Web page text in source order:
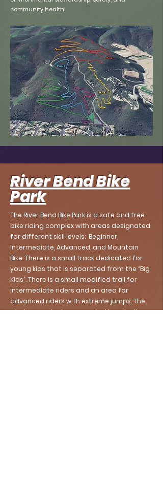
community health.
River Bend Bike
Park
The River Bend Bike Park is a safe and free
bike riding complex with areas designated
for different skill levels: Beginner,
Intermediate, Advanced, and Mountain
Bike. There is a small track dedicated for
young kids that is separated from the “Big
Kids”. There is a small modified trail for
intermediate riders and an area for
advanced riders with extreme jumps. The
whole complex is surrounded by a trail